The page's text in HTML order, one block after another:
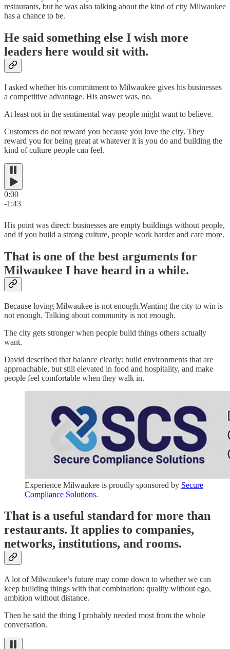
restaurants, but he was also talking about the kind of city Milwaukee
has a chance to be.
He said something else I wish more
leaders here would sit with.
I asked whether his commitment to Milwaukee gives his businesses
a competitive advantage. His answer was, no.
At least not in the sentimental way people might want to believe.
Customers do not reward you because you love the city. They
reward you for being great at whatever it is you do and building the
kind of culture people can feel.
0:00
-1:43
His point was direct: businesses are empty buildings without people,
and if you build a strong culture, people work harder and care more.
That is one of the best arguments for
Milwaukee I have heard in a while.
Because loving Milwaukee is not enough.Wanting the city to win is
not enough. Talking about community is not enough.
The city gets stronger when people build things others actually
want.
David described that balance clearly: build environments that are
approachable, but still elevated in food and hospitality, and make
people feel comfortable when they walk in.
Experience Milwaukee is proudly sponsored by Secure
Compliance Solutions.
That is a useful standard for more than
restaurants. It applies to companies,
networks, institutions, and rooms.
A lot of Milwaukee’s future may come down to whether we can
keep building things with that combination: quality without ego,
ambition without distance.
Then he said the thing I probably needed most from the whole
conversation.